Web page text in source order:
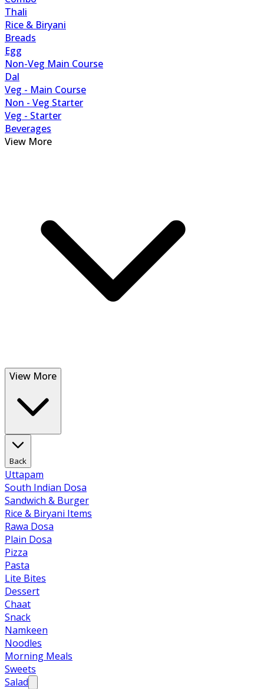
Thali
Rice & Biryani
Breads
Egg
Non-Veg Main Course
Dal
Veg - Main Course
Non - Veg Starter
Veg - Starter
Beverages
View More
View More
Back
Uttapam
South Indian Dosa
Sandwich & Burger
Rice & Biryani Items
Rawa Dosa
Plain Dosa
Pizza
Pasta
Lite Bites
Dessert
Chaat
Snack
Namkeen
Noodles
Morning Meals
Sweets
Salad